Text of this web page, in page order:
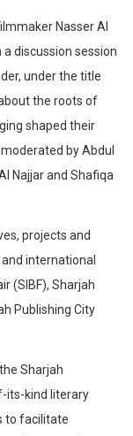
Nasser Al
a discussion session
under the title
the roots of
shaped their
by Abdul
Najjar and Shafiqa
projects and
international
(SIBF), Sharjah
Publishing City
Sharjah
its-kind literary
to facilitate